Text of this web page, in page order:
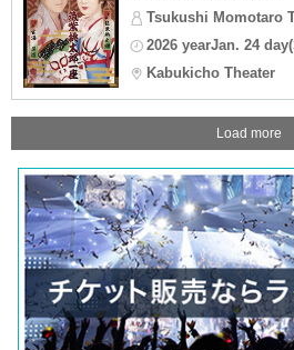
Tsukushi Momotaro
2026 yearJan. 24
Kabukicho Theater
Load more